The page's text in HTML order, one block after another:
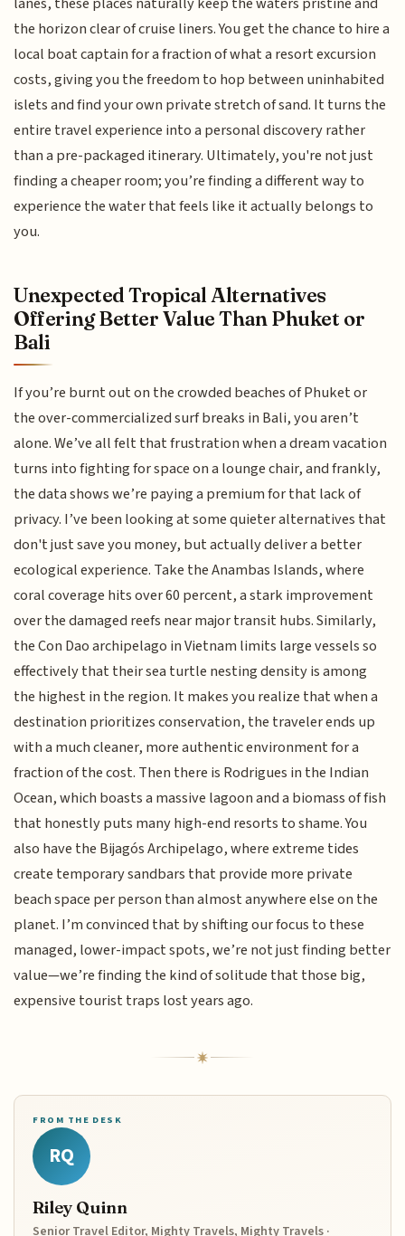
the horizon clear of cruise liners. You get the chance to hire a
local boat captain for a fraction of what a resort excursion
costs, giving you the freedom to hop between uninhabited
islets and find your own private stretch of sand. It turns the
entire travel experience into a personal discovery rather
than a pre-packaged itinerary. Ultimately, you're not just
finding a cheaper room; you’re finding a different way to
experience the water that feels like it actually belongs to
you.
Unexpected Tropical Alternatives
Offering Better Value Than Phuket or
Bali
If you’re burnt out on the crowded beaches of Phuket or
the over-commercialized surf breaks in Bali, you aren’t
alone. We’ve all felt that frustration when a dream vacation
turns into fighting for space on a lounge chair, and frankly,
the data shows we’re paying a premium for that lack of
privacy. I’ve been looking at some quieter alternatives that
don't just save you money, but actually deliver a better
ecological experience. Take the Anambas Islands, where
coral coverage hits over 60 percent, a stark improvement
over the damaged reefs near major transit hubs. Similarly,
the Con Dao archipelago in Vietnam limits large vessels so
effectively that their sea turtle nesting density is among
the highest in the region. It makes you realize that when a
destination prioritizes conservation, the traveler ends up
with a much cleaner, more authentic environment for a
fraction of the cost. Then there is Rodrigues in the Indian
Ocean, which boasts a massive lagoon and a biomass of fish
that honestly puts many high-end resorts to shame. You
also have the Bijagós Archipelago, where extreme tides
create temporary sandbars that provide more private
beach space per person than almost anywhere else on the
planet. I’m convinced that by shifting our focus to these
managed, lower-impact spots, we’re not just finding better
value—we’re finding the kind of solitude that those big,
expensive tourist traps lost years ago.
FROM THE DESK
RQ
Riley Quinn
Senior Travel Editor, Mighty Travels, Mighty Travels ·